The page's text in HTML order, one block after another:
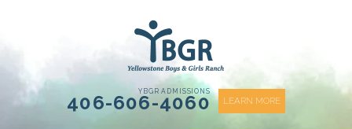
YBGR ADMISSIONS
406-606-4060 LEARN MORE